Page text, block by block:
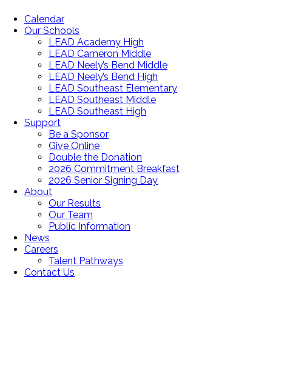
Calendar
Our Schools
LEAD Academy High
LEAD Cameron Middle
LEAD Neely’s Bend Middle
LEAD Neely’s Bend High
LEAD Southeast Elementary
LEAD Southeast Middle
LEAD Southeast High
Support
Be a Sponsor
Give Online
Double the Donation
2026 Commitment Breakfast
2026 Senior Signing Day
About
Our Results
Our Team
Public Information
News
Careers
Talent Pathways
Contact Us